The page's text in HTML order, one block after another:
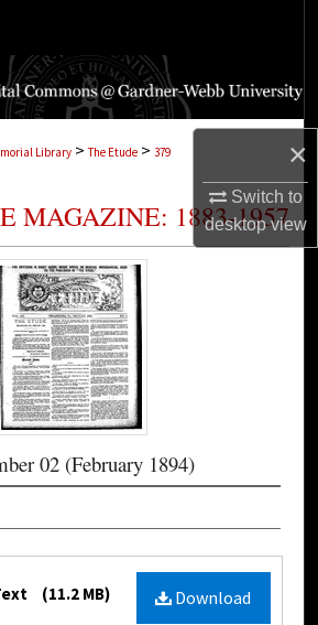
×
Switch to
desktopview
Collections
Commons Network™
Library > The Etude > 379
MAGAZINE: 1883-1957
02 (February 1894)
Download
(11.2 MB)